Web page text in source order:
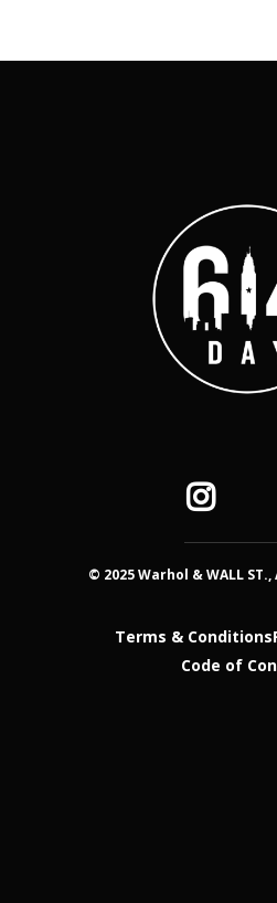
© 2025 Warhol & WALL
Terms & Conditions
Code of